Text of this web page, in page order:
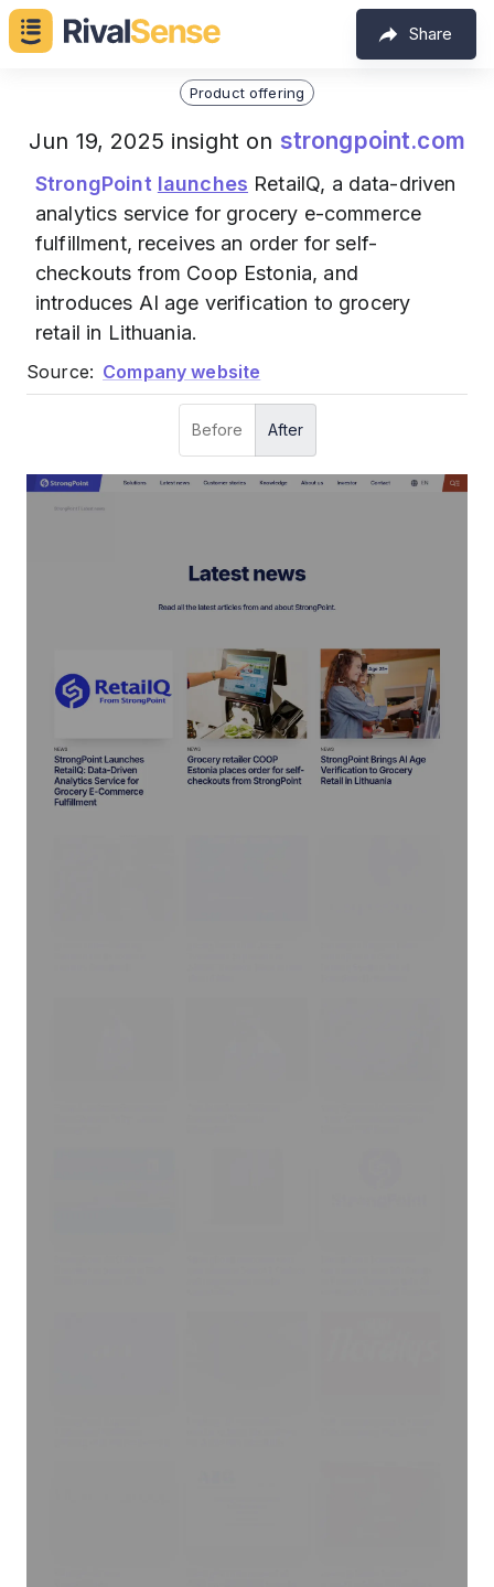
Share
Product offering
Jun 19, 2025 insight on strongpoint.com
StrongPoint launches RetailQ, a data-driven
analytics service for grocery e-commerce
fulfillment, receives an order for self-
checkouts from Coop Estonia, and
introduces AI age verification to grocery
retail in Lithuania.
Source: Company website
Before After